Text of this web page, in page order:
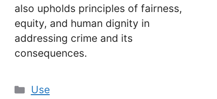
also upholds principles of fairness,
equity, and human dignity in
addressing crime and its
consequences.
Categories
Use